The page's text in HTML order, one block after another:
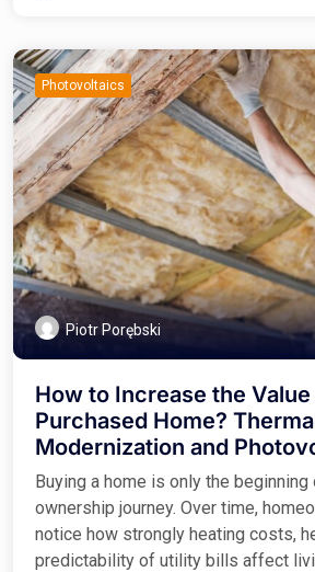
Photovoltaics
Piotr Porębski
How to Increase the
Purchased Home?
Modernization and
Buying a home is only the
ownership journey. Over time,
notice how strongly heating costs,
predictability of utility bills affect